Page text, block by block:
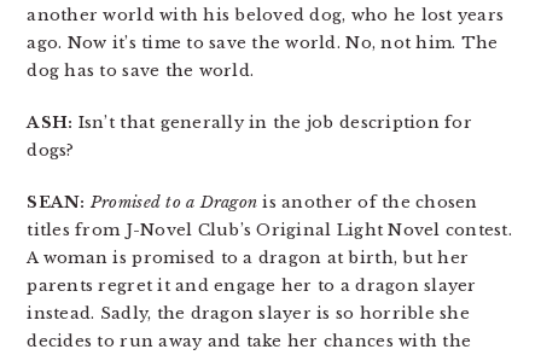
another world with his beloved dog, who he lost years
ago. Now it’s time to save the world. No, not him. The
dog has to save the world.
ASH: Isn’t that generally in the job description for
dogs?
SEAN: Promised to a Dragon is another of the chosen
titles from J-Novel Club’s Original Light Novel contest.
A woman is promised to a dragon at birth, but her
parents regret it and engage her to a dragon slayer
instead. Sadly, the dragon slayer is so horrible she
decides to run away and take her chances with the